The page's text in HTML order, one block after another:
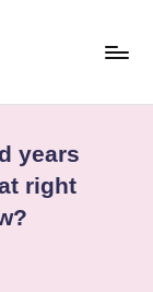
years
right